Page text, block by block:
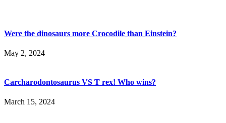
Were the dinosaurs more Crocodile than Einstein?
May 2, 2024
Carcharodontosaurus VS T rex! Who wins?
March 15, 2024